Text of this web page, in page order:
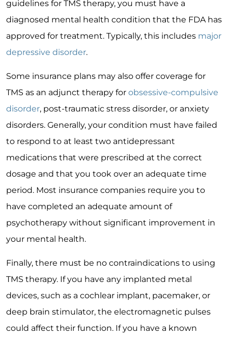
guidelines for TMS therapy, you must have a
diagnosed mental health condition that the FDA has
approved for treatment. Typically, this includes major
depressive disorder.
Some insurance plans may also offer coverage for
TMS as an adjunct therapy for obsessive-compulsive
disorder, post-traumatic stress disorder, or anxiety
disorders. Generally, your condition must have failed
to respond to at least two antidepressant
medications that were prescribed at the correct
dosage and that you took over an adequate time
period. Most insurance companies require you to
have completed an adequate amount of
psychotherapy without significant improvement in
your mental health.
Finally, there must be no contraindications to using
TMS therapy. If you have any implanted metal
devices, such as a cochlear implant, pacemaker, or
deep brain stimulator, the electromagnetic pulses
could affect their function. If you have a known